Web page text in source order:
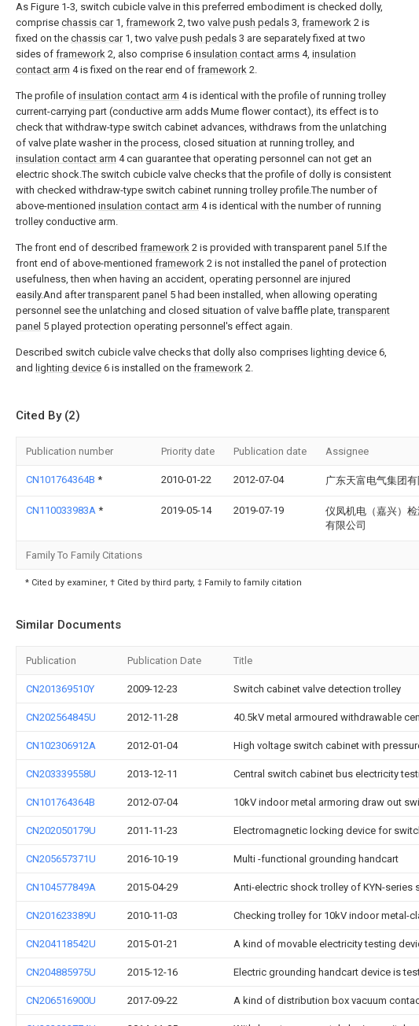
As Figure 1-3, switch cubicle valve in this preferred embodiment is checked dolly,
comprise chassis car1, framework 2, two valve push pedals 3, framework 2 is
fixed on the chassis car1, two valve push pedals 3 are separately fixed at two
sides of framework 2, also comprise 6 insulation contact arms 4, insulation
contact arm 4 is fixed on the rear end of framework 2.
The profile of insulation contact arm 4 is identical with the profile of running trolley
current-carrying part (conductive arm adds Mume flower contact), its effect is to
check that withdraw-type switch cabinet advances, withdraws from the unlatching
of valve plate washer in the process, closed situation at running trolley, and
insulation contact arm 4 can guarantee that operating personnel can not get an
electric shock.The switch cubicle valve checks that the profile of dolly is consistent
with checked withdraw-type switch cabinet running trolley profile.The number of
above-mentioned insulation contact arm 4 is identical with the number of running
trolley conductive arm.
The front end of described framework 2 is provided with transparent panel 5.If the
front end of above-mentioned framework 2 is not installed the panel of protection
usefulness, then when having an accident, operating personnel are injured
easily.And aftertransparent panel 5 had been installed, when allowing operating
personnel see the unlatching and closed situation of valve baffle plate,transparent
panel 5 played protection operating personnel's effect again.
Described switch cubicle valve checks that dolly also comprises lighting device 6,
and lighting device 6 is installed on the framework 2.
Cited By (2)
Publication number Priority date Publication date Assignee
CN101764364B * 2010-01-22 2012-07-04 广东天富电气集团有
CN110033983A * 2019-05-14 2019-07-19
仪凤机电（嘉兴）
有限公司
Family To Family Citations
* Cited by examiner, † Cited by third party, ‡ Family to family citation
Similar Documents
Publication Publication Date Title
CN201369510Y 2009-12-23 Switch cabinet valve detection trolley
CN202564845U 2012-11-28 40.5kV metal armoured withdrawable
CN102306912A 2012-01-04 High voltage switch cabinet with
CN203339558U 2013-12-11 Central switch cabinet bus electricity
CN101764364B 2012-07-04 10kV indoor metal armoring draw out
CN202050179U 2011-11-23 Electromagnetic locking device for
CN205657371U 2016-10-19 Multi -functional grounding handcart
CN104577849A 2015-04-29 Anti-electric shock trolley of KYN-
CN201623389U 2010-11-03 Checking trolley for 10kV indoor metal-
CN204118542U 2015-01-21 A kind of movable electricity testing
CN204885975U 2015-12-16 Electric grounding handcart device is
CN206516900U 2017-09-22 A kind of distribution box vacuum